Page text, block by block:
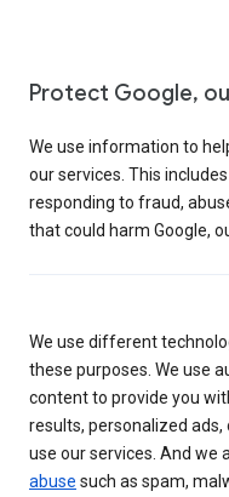
Protect Google,
We use information to
our services. This
responding to fraud,
that could harm Google,
We use different
these purposes. We use
content to provide you
results, personalized
use our services. And we
abuse such as spam,